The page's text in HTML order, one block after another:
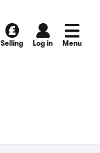
Selling Log in Menu